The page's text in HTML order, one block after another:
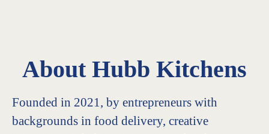
About Hubb Kitchens
Founded in 2021, by entrepreneurs with
backgrounds in food delivery, creative